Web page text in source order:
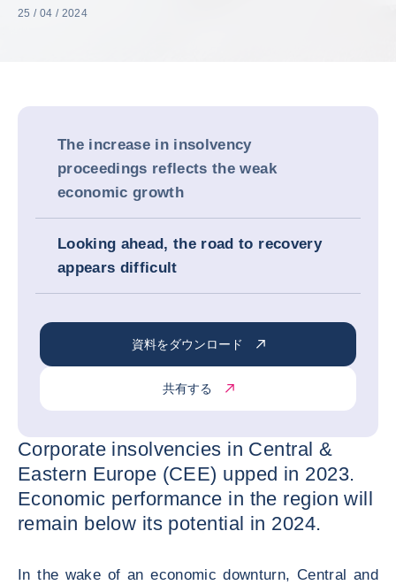
25 / 04 / 2024
The increase in insolvency
proceedings reflects the weak
economic growth
Looking ahead, the road to recovery
appears difficult
資料をダウンロード
共有する
Corporate insolvencies in Central &
Eastern Europe (CEE) upped in 2023.
Economic performance in the region will
remain below its potential in 2024.
In the wake of an economic downturn, Central and